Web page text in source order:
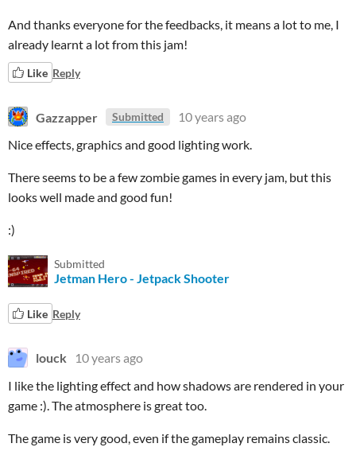
And thanks everyone for the feedbacks, it means a lot to me, I
already learnt a lot from this jam!
Like Reply
Gazzapper Submitted
10 years ago
Nice effects, graphics and good lighting work.
There seems to be a few zombie games in every jam, but this
looks well made and good fun!
:)
Submitted
Jetman Hero - Jetpack Shooter
Like Reply
louck
10 years ago
I like the lighting effect and how shadows are rendered in your
game :). The atmosphere is great too.
The game is very good, even if the gameplay remains classic.